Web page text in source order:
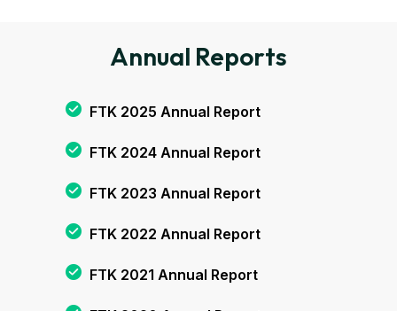
Annual Reports
FTK 2025 Annual Report
FTK 2024 Annual Report
FTK 2023 Annual Report
FTK 2022 Annual Report
FTK 2021 Annual Report